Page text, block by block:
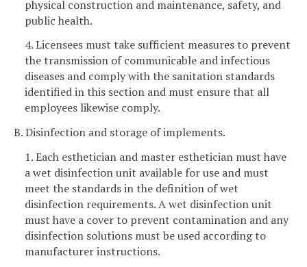
physical construction and maintenance, safety, and
public health.
4. Licensees must take sufficient measures to prevent
the transmission of communicable and infectious
diseases and comply with the sanitation standards
identified in this section and must ensure that all
employees likewise comply.
B. Disinfection and storage of implements.
1. Each esthetician and master esthetician must have
a wet disinfection unit available for use and must
meet the standards in the definition of wet
disinfection requirements. A wet disinfection unit
must have a cover to prevent contamination and any
disinfection solutions must be used according to
manufacturer instructions.